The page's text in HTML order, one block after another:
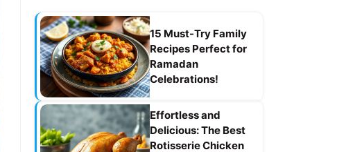
15 Must-Try Family
Recipes Perfect for
Ramadan
Celebrations!
Effortless and
Delicious: The Best
Rotisserie Chicken